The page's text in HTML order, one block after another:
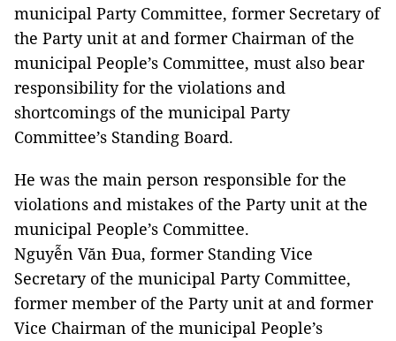
municipal Party Committee, former Secretary of
the Party unit at and former Chairman of the
municipal People’s Committee, must also bear
responsibility for the violations and
shortcomings of the municipal Party
Committee’s Standing Board.
He was the main person responsible for the
violations and mistakes of the Party unit at the
municipal People’s Committee.
Nguyễn Văn Đua, former Standing Vice
Secretary of the municipal Party Committee,
former member of the Party unit at and former
Vice Chairman of the municipal People’s